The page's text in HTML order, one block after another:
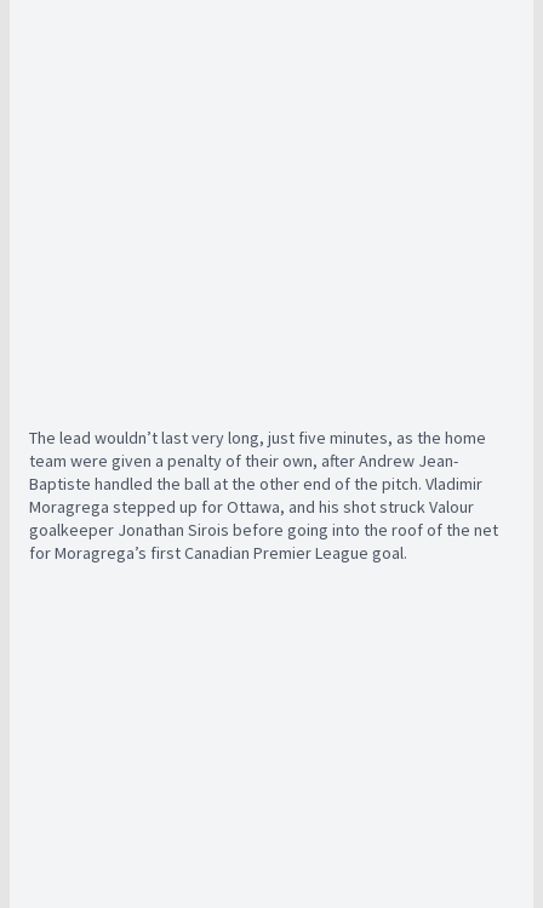
The lead wouldn’t last very long, just five minutes, as the home
team were given a penalty of their own, after Andrew Jean-
Baptiste handled the ball at the other end of the pitch. Vladimir
Moragrega stepped up for Ottawa, and his shot struck Valour
goalkeeper Jonathan Sirois before going into the roof of the net
for Moragrega’s first Canadian Premier League goal.